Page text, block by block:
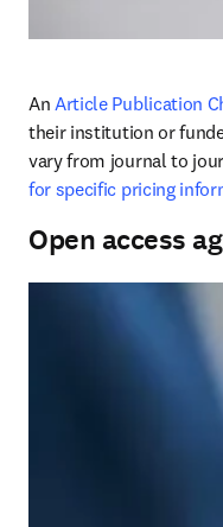
An Article Publication
their institution or
vary from journal to
for specific pricing
Open access